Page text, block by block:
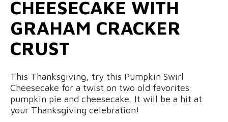
CHEESECAKE WITH
GRAHAM CRACKER
CRUST
This Thanksgiving, try this Pumpkin Swirl
Cheesecake for a twist on two old favorites:
pumpkin pie and cheesecake. It will be a hit at
your Thanksgiving celebration!